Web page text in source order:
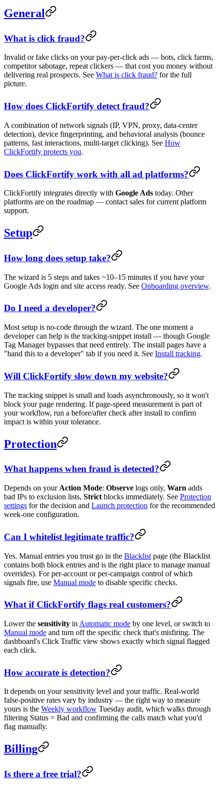
General
What is click fraud?
Invalid or fake clicks on your pay-per-click ads — bots, click farms,
competitor sabotage, repeat clickers — that cost you money without
delivering real prospects. See What is click fraud? for the full
picture.
How does ClickFortify detect fraud?
A combination of network signals (IP, VPN, proxy, data-center
detection), device fingerprinting, and behavioral analysis (bounce
patterns, fast interactions, multi-target clicking). See How
ClickFortify protects you.
Does ClickFortify work with all ad platforms?
ClickFortify integrates directly with Google Ads today. Other
platforms are on the roadmap — contact sales for current platform
support.
Setup
How long does setup take?
The wizard is 5 steps and takes ~10–15 minutes if you have your
Google Ads login and site access ready. See Onboarding overview.
Do I need a developer?
Most setup is no-code through the wizard. The one moment a
developer can help is the tracking-snippet install — though Google
Tag Manager bypasses that need entirely. The install pages have a
"hand this to a developer" tab if you need it. See Install tracking.
Will ClickFortify slow down my website?
The tracking snippet is small and loads asynchronously, so it won't
block your page rendering. If page-speed measurement is part of
your workflow, run a before/after check after install to confirm
impact is within your tolerance.
Protection
What happens when fraud is detected?
Depends on your Action Mode: Observe logs only, Warn adds
bad IPs to exclusion lists, Strict blocks immediately. See Protection
settings for the decision and Launch protection for the recommended
week-one configuration.
Can I whitelist legitimate traffic?
Yes. Manual entries you trust go in the Blacklist page (the Blacklist
contains both block entries and is the right place to manage manual
overrides). For per-account or per-campaign control of which
signals fire, use Manual mode to disable specific checks.
What if ClickFortify flags real customers?
Lower the sensitivity in Automatic mode by one level, or switch to
Manual mode and turn off the specific check that's misfiring. The
dashboard's Click Traffic view shows exactly which signal flagged
each click.
How accurate is detection?
It depends on your sensitivity level and your traffic. Real-world
false-positive rates vary by industry — the right way to measure
yours is the Weekly workflow Tuesday audit, which walks through
filtering Status = Bad and confirming the calls match what you'd
flag manually.
Billing
Is there a free trial?